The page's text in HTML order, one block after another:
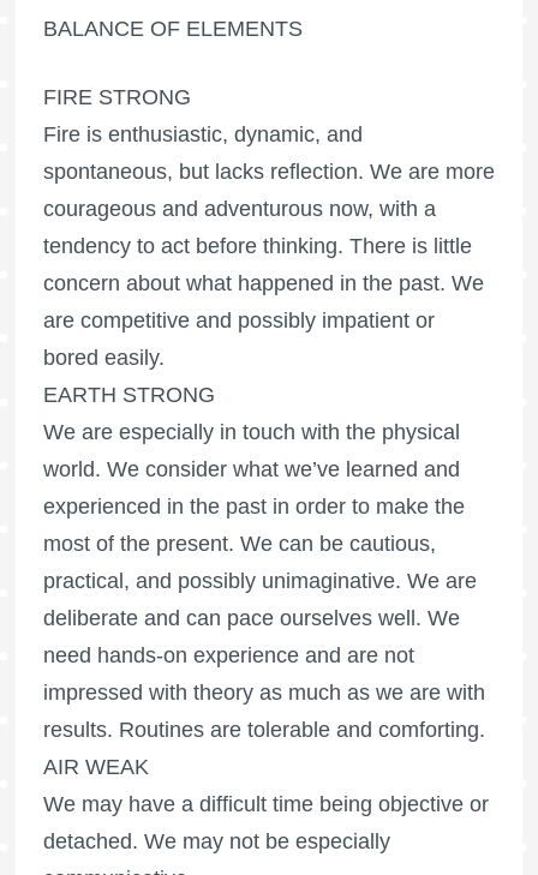
BALANCE OF ELEMENTS
FIRE STRONG
Fire is enthusiastic, dynamic, and
spontaneous, but lacks reflection. We are more
courageous and adventurous now, with a
tendency to act before thinking. There is little
concern about what happened in the past. We
are competitive and possibly impatient or
bored easily.
EARTH STRONG
We are especially in touch with the physical
world. We consider what we’ve learned and
experienced in the past in order to make the
most of the present. We can be cautious,
practical, and possibly unimaginative. We are
deliberate and can pace ourselves well. We
need hands-on experience and are not
impressed with theory as much as we are with
results. Routines are tolerable and comforting.
AIR WEAK
We may have a difficult time being objective or
detached. We may not be especially